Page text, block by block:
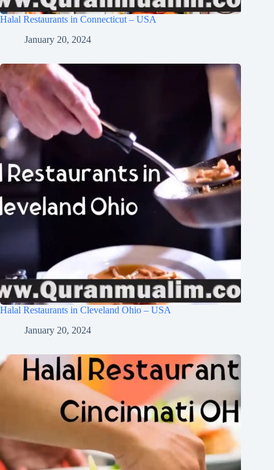
Halal Restaurants in Connecticut – USA
January 20, 2024
Halal Restaurants in Cleveland Ohio – USA
January 20, 2024